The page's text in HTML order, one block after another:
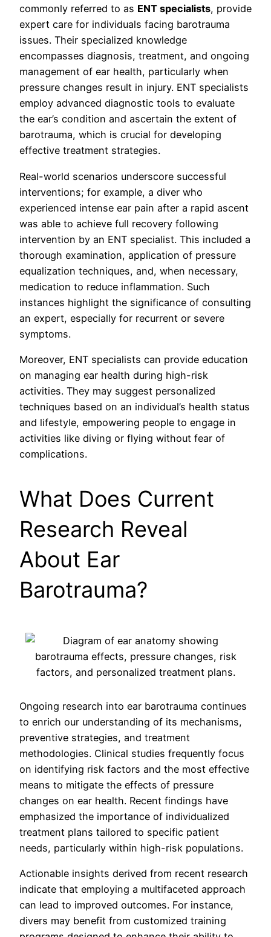
commonly referred to as ENT specialists, provide
expert care for individuals facing barotrauma
issues. Their specialized knowledge
encompasses diagnosis, treatment, and ongoing
management of ear health, particularly when
pressure changes result in injury. ENT specialists
employ advanced diagnostic tools to evaluate
the ear’s condition and ascertain the extent of
barotrauma, which is crucial for developing
effective treatment strategies.
Real-world scenarios underscore successful
interventions; for example, a diver who
experienced intense ear pain after a rapid ascent
was able to achieve full recovery following
intervention by an ENT specialist. This included a
thorough examination, application of pressure
equalization techniques, and, when necessary,
medication to reduce inflammation. Such
instances highlight the significance of consulting
an expert, especially for recurrent or severe
symptoms.
Moreover, ENT specialists can provide education
on managing ear health during high-risk
activities. They may suggest personalized
techniques based on an individual’s health status
and lifestyle, empowering people to engage in
activities like diving or flying without fear of
complications.
What Does Current
Research Reveal
About Ear
Barotrauma?
Ongoing research into ear barotrauma continues
to enrich our understanding of its mechanisms,
preventive strategies, and treatment
methodologies. Clinical studies frequently focus
on identifying risk factors and the most effective
means to mitigate the effects of pressure
changes on ear health. Recent findings have
emphasized the importance of individualized
treatment plans tailored to specific patient
needs, particularly within high-risk populations.
Actionable insights derived from recent research
indicate that employing a multifaceted approach
can lead to improved outcomes. For instance,
divers may benefit from customized training